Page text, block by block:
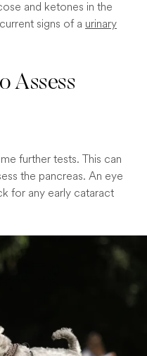
and ketones in the
signs of a urinary
Assess
further tests. This can
the pancreas. An eye
for any early cataract